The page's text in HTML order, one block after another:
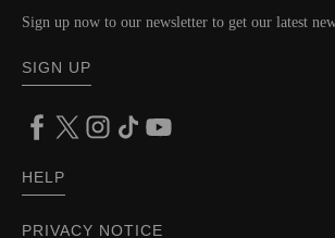
PRIVACY NOTICE
Sign up now to our newsletter to get our latest
SIGN UP
HELP